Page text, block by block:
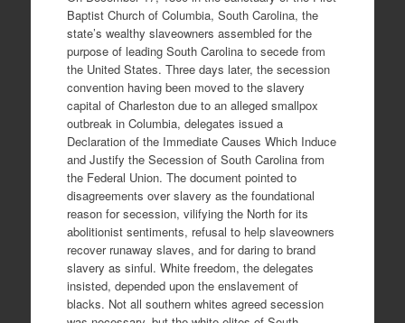
Baptist Church of Columbia, South Carolina, the
state’s wealthy slaveowners assembled for the
purpose of leading South Carolina to secede from
the United States. Three days later, the secession
convention having been moved to the slavery
capital of Charleston due to an alleged smallpox
outbreak in Columbia, delegates issued a
Declaration of the Immediate Causes Which Induce
and Justify the Secession of South Carolina from
the Federal Union. The document pointed to
disagreements over slavery as the foundational
reason for secession, vilifying the North for its
abolitionist sentiments, refusal to help slaveowners
recover runaway slaves, and for daring to brand
slavery as sinful. White freedom, the delegates
insisted, depended upon the enslavement of
blacks. Not all southern whites agreed secession